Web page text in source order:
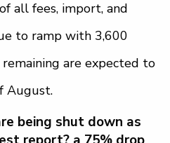
all fees, import, and
to ramp with 3,600
are expected to
August.
being shut down as